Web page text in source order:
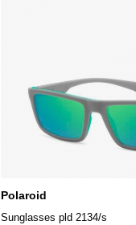
Polaroid
Sunglasses pld 2134/s